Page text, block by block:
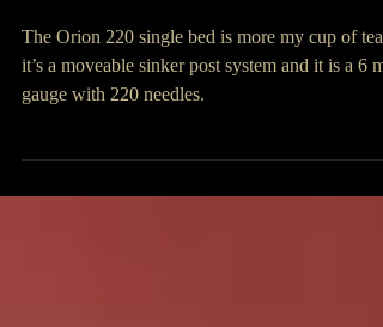
Orions 220 and 360
The Orion 220 single bed is more my cup of tea
it’s a moveable sinker post system and it is a 6